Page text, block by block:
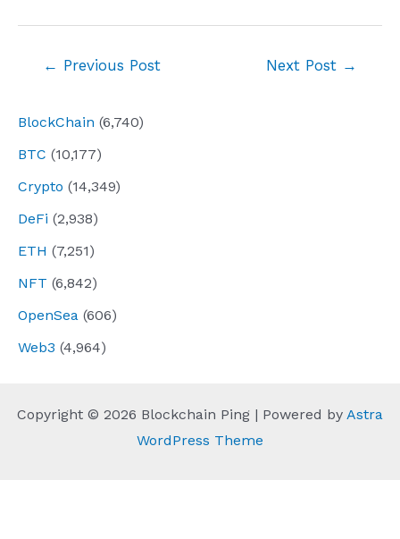
BlockChain (6,740)
BTC (10,177)
Crypto (14,349)
DeFi (2,938)
ETH (7,251)
NFT (6,842)
OpenSea (606)
Web3 (4,964)
← Previous Post Next Post →
Copyright © 2026 Blockchain Ping | Powered by Astra
WordPress Theme